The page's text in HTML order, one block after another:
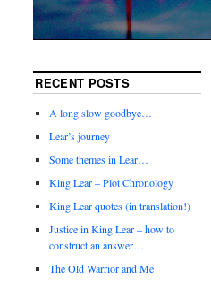
RECENT POSTS
A long slow goodbye…
Lear’s journey
Some themes in Lear…
King Lear – Plot Chronology
King Lear quotes (in translation!)
Justice in King Lear – how to
construct an answer…
The Old Warrior and Me